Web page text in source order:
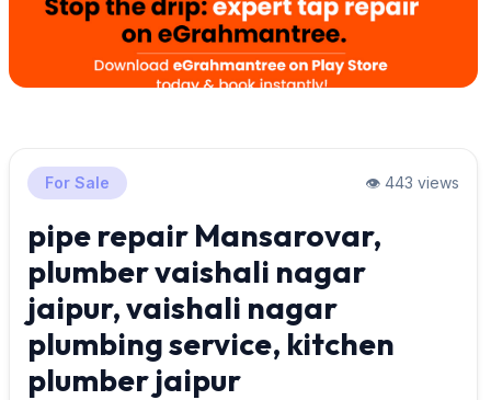
For Sale 👁️ 443 views
pipe repair Mansarovar,
plumber vaishali nagar
jaipur, vaishali nagar
plumbing service, kitchen
plumber jaipur